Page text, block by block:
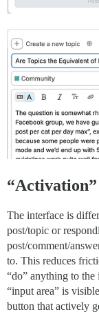
The interface is
post/topic or
post/comment/
to. This reduces
“do” anything to
“input area” is
button that actively